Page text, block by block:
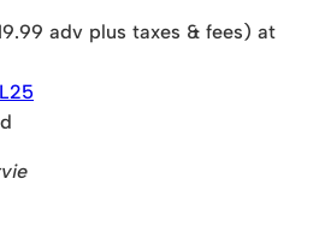
adv plus taxes & fees) at